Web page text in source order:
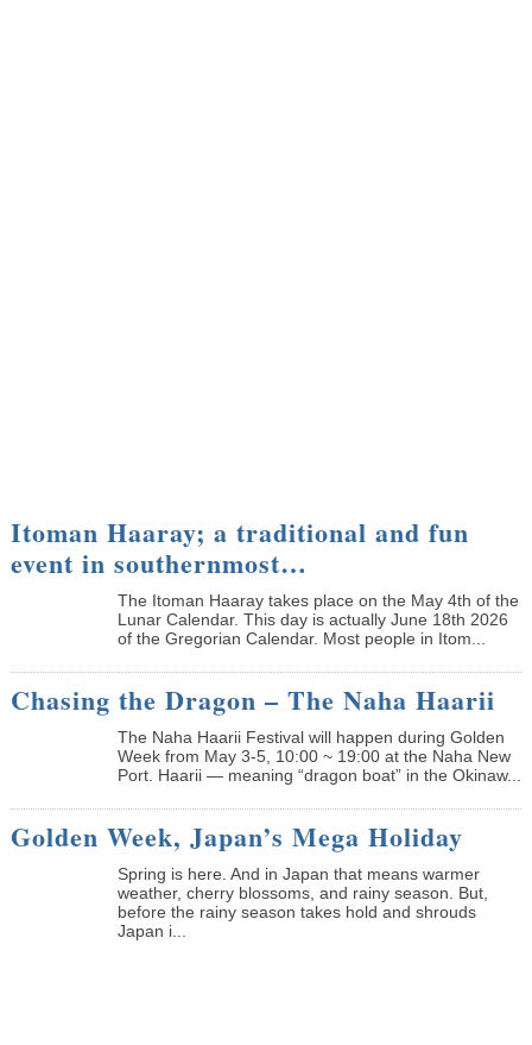
Itoman Haaray; a traditional and fun
event in southernmost…
The Itoman Haaray takes place on the May 4th of the
Lunar Calendar. This day is actually June 18th 2026
of the Gregorian Calendar. Most people in Itom...
Chasing the Dragon – The Naha Haarii
The Naha Haarii Festival will happen during Golden
Week from May 3-5, 10:00 ~ 19:00 at the Naha New
Port. Haarii — meaning “dragon boat” in the Okinaw...
Golden Week, Japan’s Mega Holiday
Spring is here. And in Japan that means warmer
weather, cherry blossoms, and rainy season. But,
before the rainy season takes hold and shrouds
Japan i...